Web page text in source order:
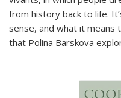
from history back to life.
sense, and what it means
that Polina Barskova